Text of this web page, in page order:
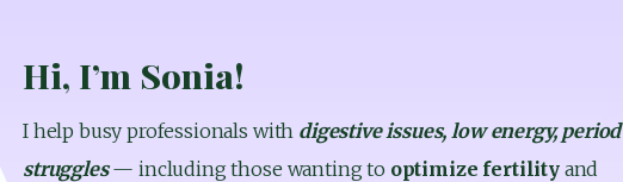
Hi, I’m Sonia!
I help busy professionals with digestive issues, low energy, period
struggles — including those wanting to optimize fertility